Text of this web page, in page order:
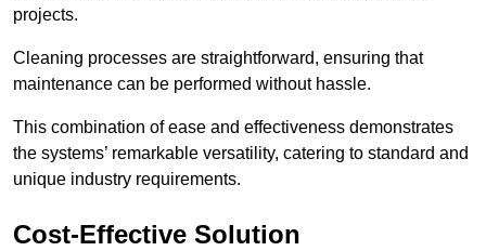
projects.
Cleaning processes are straightforward, ensuring that
maintenance can be performed without hassle.
This combination of ease and effectiveness demonstrates
the systems’ remarkable versatility, catering to standard and
unique industry requirements.
Cost-Effective Solution